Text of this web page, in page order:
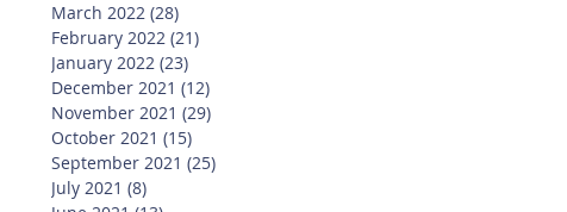
March 2022 (28)
February 2022 (21)
January 2022 (23)
December 2021 (12)
November 2021 (29)
October 2021 (15)
September 2021 (25)
July 2021 (8)